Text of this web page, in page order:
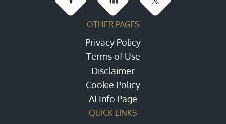
OTHER PAGES
Privacy Policy
Terms of Use
Disclaimer
Cookie Policy
AI Info Page
QUICK LINKS